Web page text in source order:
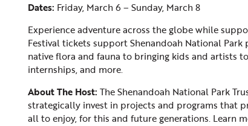
Dates: Friday, March 6 – Sunday, March 8
Experience adventure across the globe while
Festival tickets support Shenandoah National
native flora and fauna to bringing kids and artists
internships, and more.
About The Host: The Shenandoah National Park
strategically invest in projects and programs that
all to enjoy, for this and future generations. Learn